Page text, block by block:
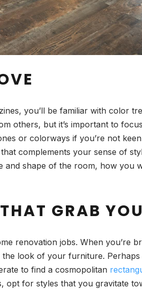
you’ll be familiar with color
others, but it’s important to
or colorways if you’re not
complements your sense of
and shape of the room, how you
GRAB YOU
renovation jobs. When you’re
look of your furniture.
to find a cosmopolitan
for styles that you gravitate